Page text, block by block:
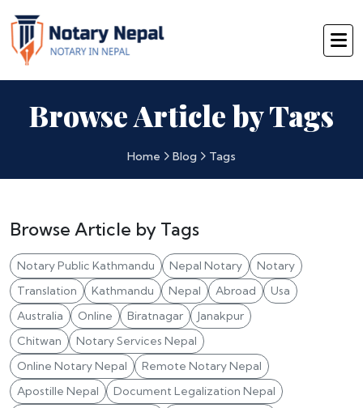
Browse Article by Tags
Home Blog Tags
Browse Article by Tags
Notary Public Kathmandu Nepal Notary
Notary
Translation
Kathmandu Nepal Abroad
Usa
Australia
Online Biratnagar
Janakpur
Chitwan
Notary Services Nepal
Online Notary Nepal
Remote Notary Nepal
Apostille Nepal
Document Legalization Nepal